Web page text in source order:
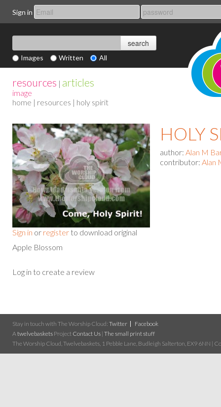
Sign in
Images Written All
resources | articles
image
home | resources | holy spirit
Sign in or register to download original
HOLY
author: Alan M
contributor: Alan
Apple Blossom
Log in to create a review
Stay in touch with The Worship Cloud: Twitter
Facebook
Atwelvebaskets Project Contact Us | The small print stuff
The Worship Cloud, Twelvebaskets, 1 Pebble Lane, Budleigh Salterton, EX9 6NN |